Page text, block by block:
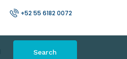
+52 55 6182 0072
Search